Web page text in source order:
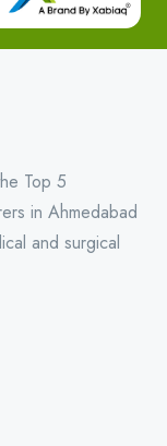
Top 5
in Ahmedabad
and surgical